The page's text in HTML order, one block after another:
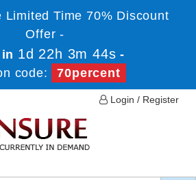
Limited Time 70% Discount
Offer -
1d 22h 3m 44s -
code:
70percent
Login / Register